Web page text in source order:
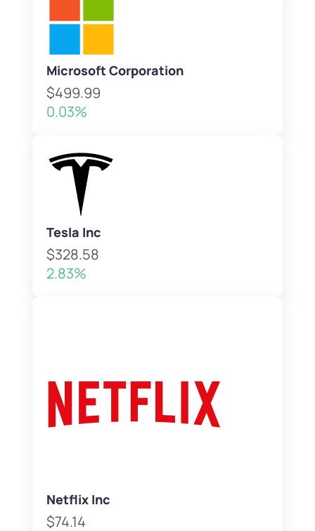
Microsoft Corporation
$499.99
0.03%
Tesla Inc
$328.58
2.83%
Netflix Inc
$74.14